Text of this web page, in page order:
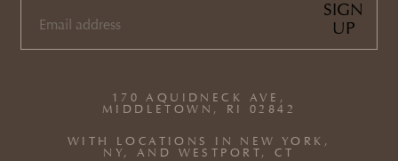
170 AQUIDNECK AVE,
MIDDLETOWN, RI 02842
WITH LOCATIONS IN NEW YORK,
NY, AND WESTPORT, CT
EMAIL
SIGN
UP